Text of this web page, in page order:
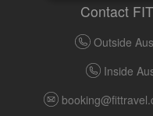
Contact
Outside
Inside